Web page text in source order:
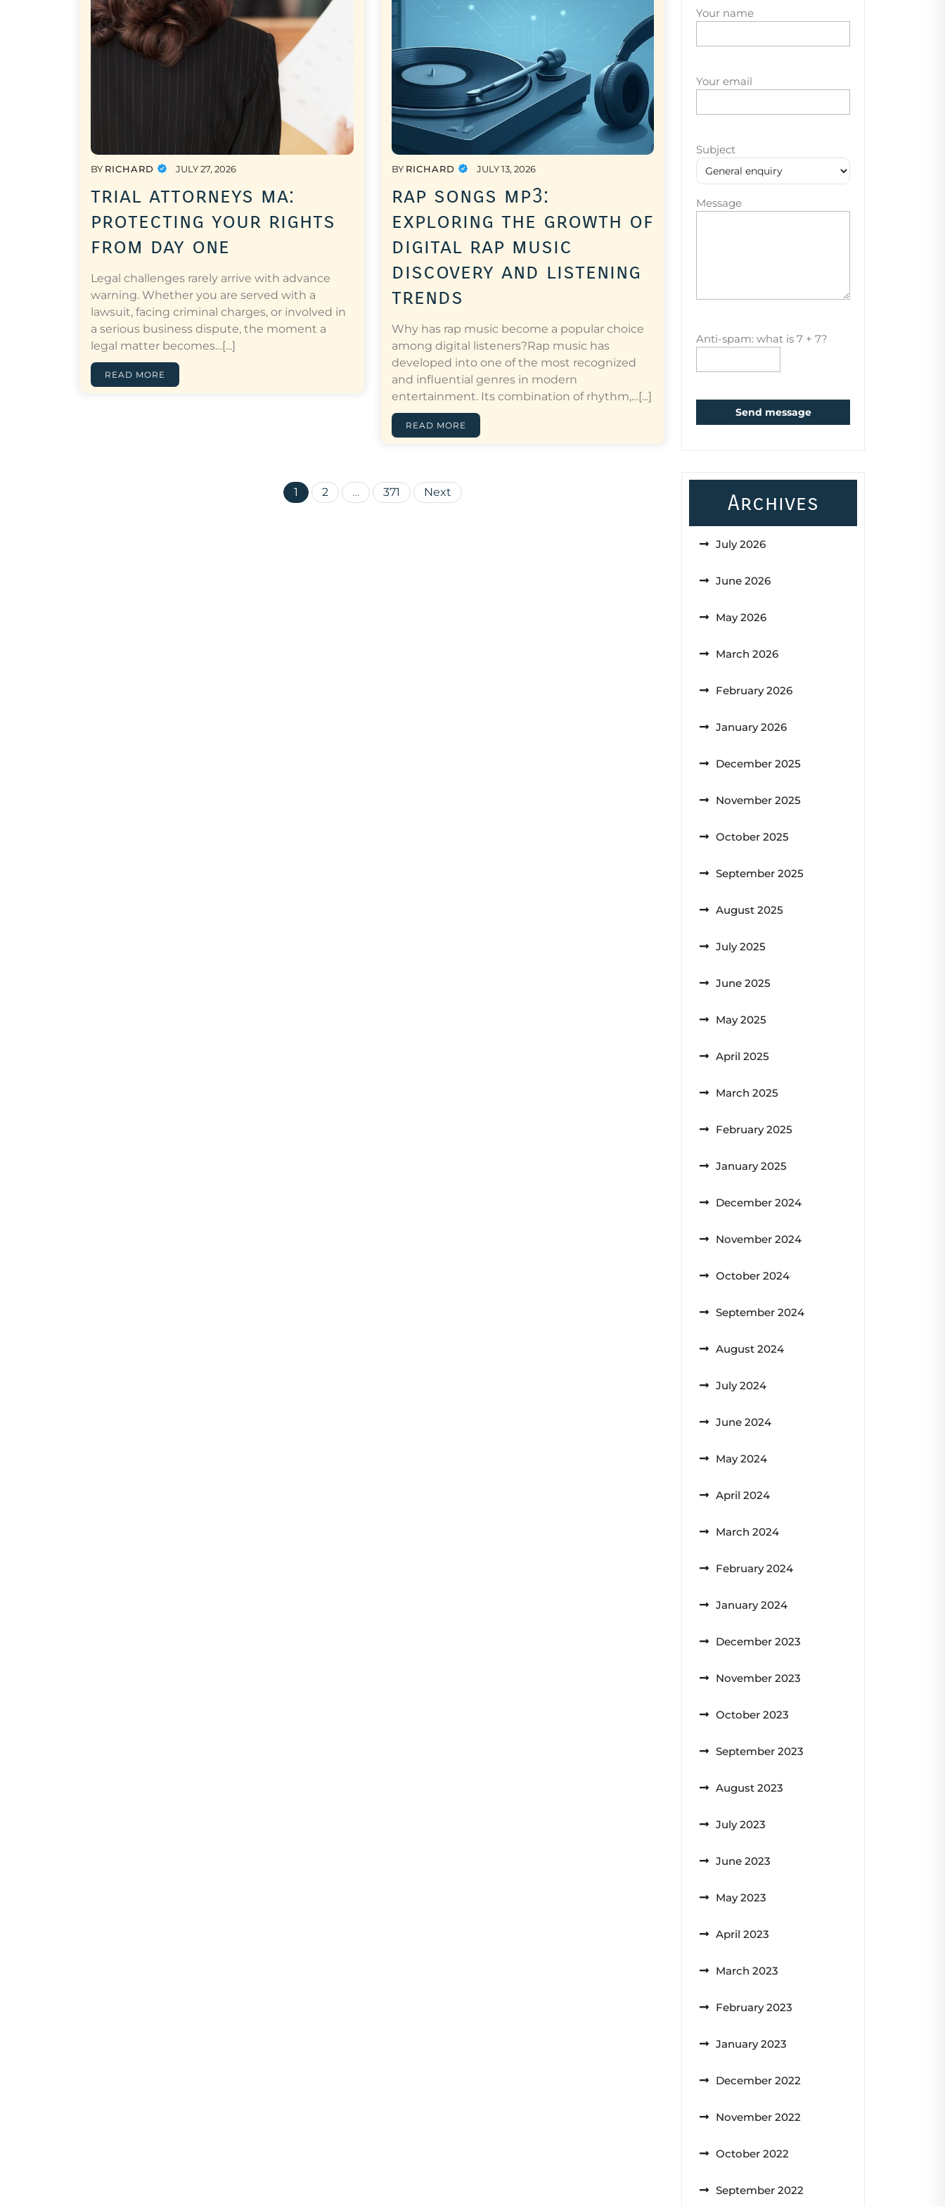
BY RICHARD JULY 27, 2026
trial attorneys ma:
protecting your rights
from day one
Legal challenges rarely arrive with advance
warning. Whether you are served with a
lawsuit, facing criminal charges, or involved in
a serious business dispute, the moment a
legal matter becomes…[...]
READ MORE
BY RICHARD JULY 13, 2026
rap songs mp3:
exploring the growth of
digital rap music
discovery and listening
trends
Why has rap music become a popular choice
among digital listeners?Rap music has
developed into one of the most recognized
and influential genres in modern
entertainment. Its combination of rhythm,…[...]
READ MORE
Posts
1 2 … 371 Next
Your name
Your email
Subject
Message
Anti-spam: what is 7 + 7?
Send message
Archives
July 2026
June 2026
May 2026
March 2026
February 2026
January 2026
December 2025
November 2025
October 2025
September 2025
August 2025
July 2025
June 2025
May 2025
April 2025
March 2025
February 2025
January 2025
December 2024
November 2024
October 2024
September 2024
August 2024
July 2024
June 2024
May 2024
April 2024
March 2024
February 2024
January 2024
December 2023
November 2023
October 2023
September 2023
August 2023
July 2023
June 2023
May 2023
April 2023
March 2023
February 2023
January 2023
December 2022
November 2022
October 2022
September 2022